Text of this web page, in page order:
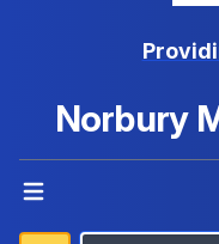
Norbury